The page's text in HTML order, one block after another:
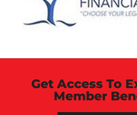
Get Access To
Member